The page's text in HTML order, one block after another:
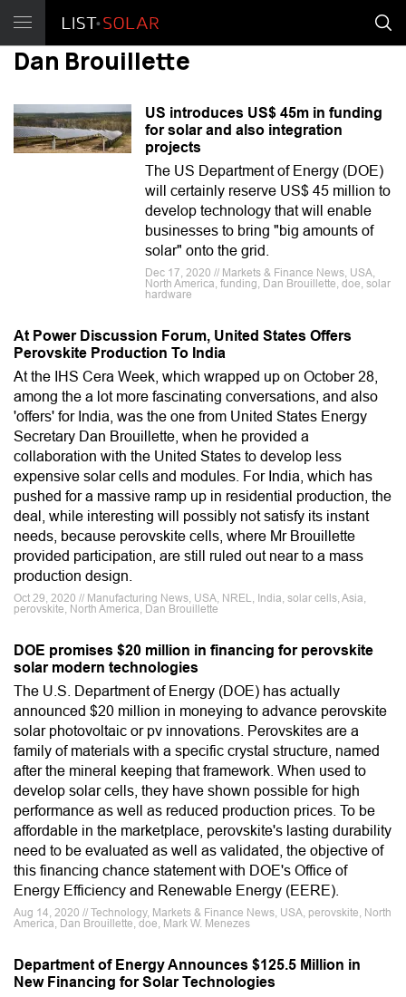
Dan Brouillette
US introduces US$ 45m in funding
for solar and also integration
projects
The US Department of Energy (DOE)
will certainly reserve US$ 45 million to
develop technology that will enable
businesses to bring "big amounts of
solar" onto the grid.
Dec 17, 2020 // Markets & Finance News, USA,
North America, funding, Dan Brouillette, doe, solar
hardware
At Power Discussion Forum, United States Offers
Perovskite Production To India
At the IHS Cera Week, which wrapped up on October 28,
among the a lot more fascinating conversations, and also
'offers' for India, was the one from United States Energy
Secretary Dan Brouillette, when he provided a
collaboration with the United States to develop less
expensive solar cells and modules. For India, which has
pushed for a massive ramp up in residential production, the
deal, while interesting will possibly not satisfy its instant
needs, because perovskite cells, where Mr Brouillette
provided participation, are still ruled out near to a mass
production design.
Oct 29, 2020 // Manufacturing News, USA, NREL, India, solar cells, Asia,
perovskite, North America, Dan Brouillette
DOE promises $20 million in financing for perovskite
solar modern technologies
The U.S. Department of Energy (DOE) has actually
announced $20 million in moneying to advance perovskite
solar photovoltaic or pv innovations. Perovskites are a
family of materials with a specific crystal structure, named
after the mineral keeping that framework. When used to
develop solar cells, they have shown possible for high
performance as well as reduced production prices. To be
affordable in the marketplace, perovskite's lasting durability
need to be evaluated as well as validated, the objective of
this financing chance statement with DOE's Office of
Energy Efficiency and Renewable Energy (EERE).
Aug 14, 2020 // Technology, Markets & Finance News, USA, perovskite, North
America, Dan Brouillette, doe, Mark W. Menezes
Department of Energy Announces $125.5 Million in
New Financing for Solar Technologies